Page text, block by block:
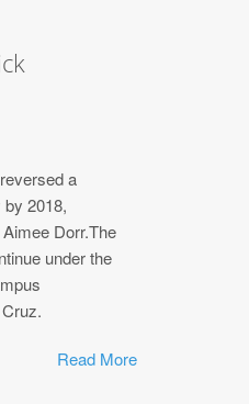
a
2018,
Dorr.The
under the
Read More